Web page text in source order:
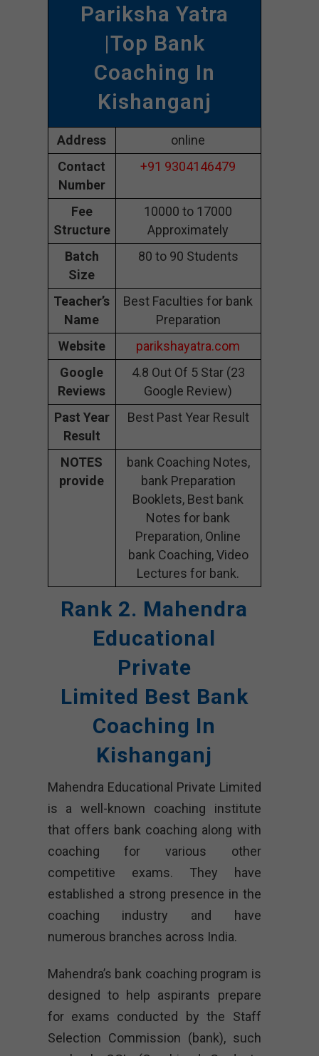
Pariksha Yatra
|Top Bank
Coaching In
Kishanganj
Address
online
Contact
Number
+91 9304146479
Fee
Structure
10000 to 17000
Approximately
Batch
Size
80 to 90 Students
Teacher’s
Name
Best Faculties for bank
Preparation
Website
parikshayatra.com
Google
Reviews
4.8 Out Of 5 Star (23
Google Review)
Past Year
Result
Best Past Year Result
NOTES
provide
bank Coaching Notes,
bank Preparation
Booklets, Best bank
Notes for bank
Preparation, Online
bank Coaching, Video
Lectures for bank.
Rank 2. Mahendra
Educational
Private
Limited Best Bank
Coaching In
Kishanganj
Mahendra Educational Private Limited
is a well-known coaching institute
that offers bank coaching along with
coaching for various other
competitive exams. They have
established a strong presence in the
coaching industry and have
numerous branches across India.
Mahendra’s bank coaching program is
designed to help aspirants prepare
for exams conducted by the Staff
Selection Commission (bank), such